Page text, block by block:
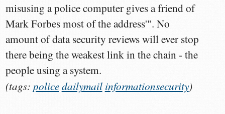
misusing a police computer gives a friend of
Mark Forbes most of the address'". No
amount of data security reviews will ever stop
there being the weakest link in the chain - the
people using a system.
(tags: policedailymail informationsecurity)